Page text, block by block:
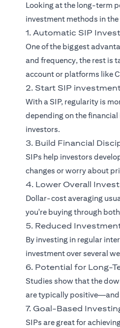
Looking at the long-term
investment methods in the
1. Automatic SIP
One of the biggest
and frequency, the rest is
account or platforms like
2. Start SIP
With a SIP, regularity is
depending on the
investors.
3. Build Financial
SIPs help investors
changes or worry about
4. Lower Overall
Dollar-cost averaging
you're buying through
5. Reduced
By investing in regular
investment over several
6. Potential for Long-
Studies show that the
are typically positive—and
7. Goal-Based
SIPs are great for